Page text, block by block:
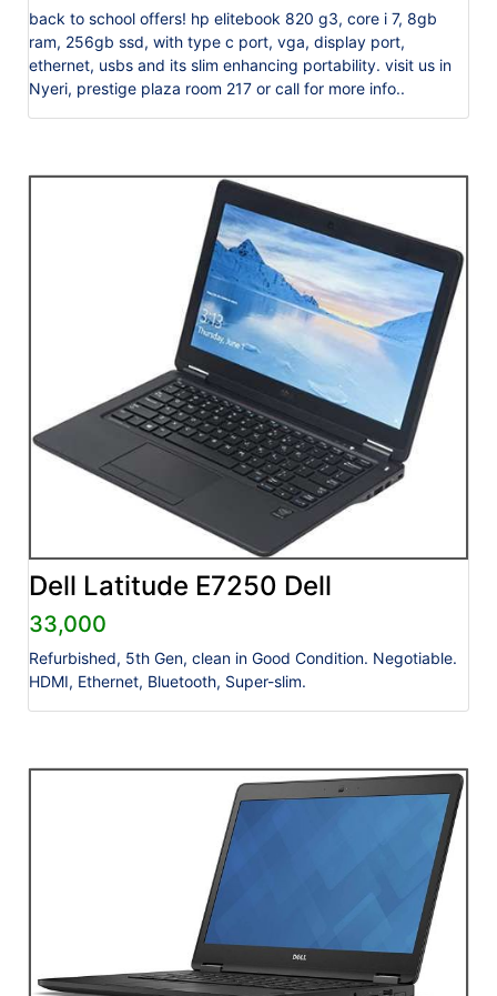
back to school offers! hp elitebook 820 g3, core i 7, 8gb
ram, 256gb ssd, with type c port, vga, display port,
ethernet, usbs and its slim enhancing portability. visit us in
Nyeri, prestige plaza room 217 or call for more info..
Dell Latitude E7250 Dell
33,000
Refurbished, 5th Gen, clean in Good Condition. Negotiable.
HDMI, Ethernet, Bluetooth, Super-slim.